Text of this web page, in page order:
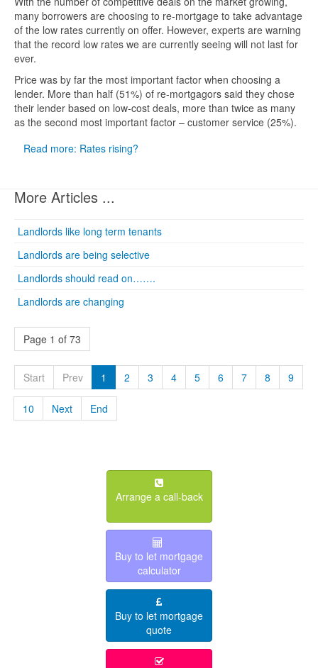
many borrowers are choosing to re-mortgage to take advantage
of the low rates currently on offer. However, experts are warning
that the record low rates we are currently seeing will not last for
ever.
Price was by far the most important factor when choosing a
lender. More than half (51%) of re-mortgagors said they chose
their lender based on low-cost deals, more than twice as many
as the second most important factor – customer service (25%).
Read more: Rates rising?
More Articles ...
Landlords like long term tenants
Landlords are being selective
Landlords should read on…….
Landlords are changing
Page 1 of 73
Start Prev 1 2 3 4 5 6 7 8 9
10 Next End
Arrange a call-back
Buy to let mortgage
calculator
Buy to let mortgage
quote